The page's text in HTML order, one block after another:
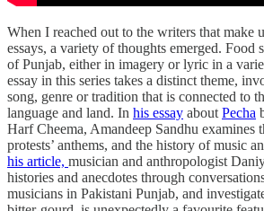
When I reached out to the writers that make
essays, a variety of thoughts emerged. Food
of Punjab, either in imagery or lyric in a
essay in this series takes a distinct theme,
song, genre or tradition that is connected to
language and land. In his essay about Pecha
Harf Cheema, Amandeep Sandhu examines
protests’ anthems, and the history of music
his article, musician and anthropologist
histories and anecdotes through
musicians in Pakistani Punjab, and